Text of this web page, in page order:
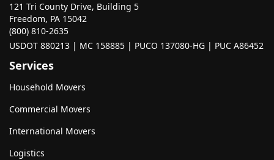
121 Tri County Drive, Building 5
Freedom, PA 15042
(800) 810-2635
USDOT 880213 | MC 158885 | PUCO 137080-HG | PUC A86452
Services
Household Movers
Commercial Movers
International Movers
Logistics